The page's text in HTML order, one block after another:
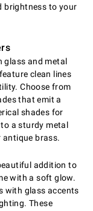
brightness to your
glass and metal
clean lines
Choose from
that emit a
shades for
a sturdy metal
antique brass.
addition to
with a soft glow.
with glass accents
These